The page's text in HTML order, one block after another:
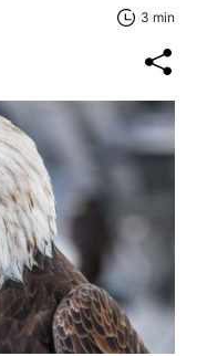
3 min